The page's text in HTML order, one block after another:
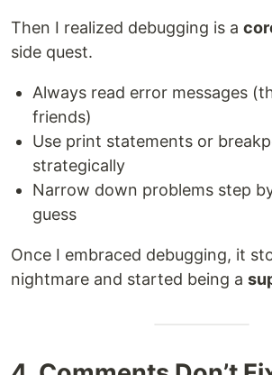
Then I realized debugging is a
side quest.
Always read error messages
friends)
Use print statements or
strategically
Narrow down problems step
guess
Once I embraced debugging, it
nightmare and started being a